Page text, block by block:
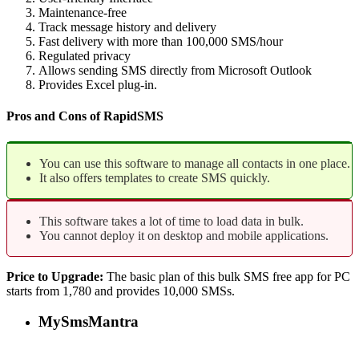
Maintenance-free
Track message history and delivery
Fast delivery with more than 100,000 SMS/hour
Regulated privacy
Allows sending SMS directly from Microsoft Outlook
Provides Excel plug-in.
Pros and Cons of RapidSMS
You can use this software to manage all contacts in one place.
It also offers templates to create SMS quickly.
This software takes a lot of time to load data in bulk.
You cannot deploy it on desktop and mobile applications.
Price to Upgrade: The basic plan of this bulk SMS free app for PC
starts from 1,780 and provides 10,000 SMSs.
MySmsMantra